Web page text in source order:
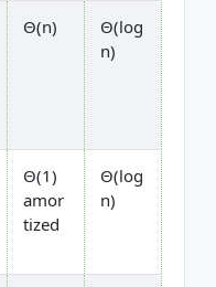
Θ(n)
Θ(log
n)
Θ(1)
amor
tized
Θ(log
n)